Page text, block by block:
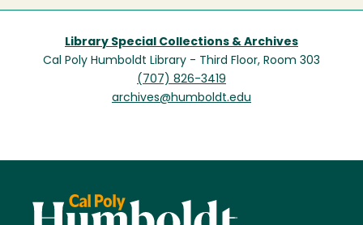
Library Special Collections & Archives
Cal Poly Humboldt Library - Third Floor, Room 303
(707) 826-3419
archives@humboldt.edu